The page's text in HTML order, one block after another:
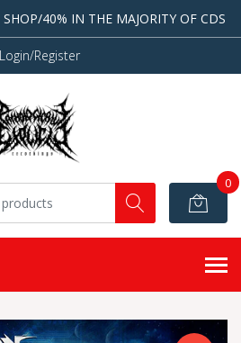
40% IN THE MAJORITY OF CDS
Login/Register
0